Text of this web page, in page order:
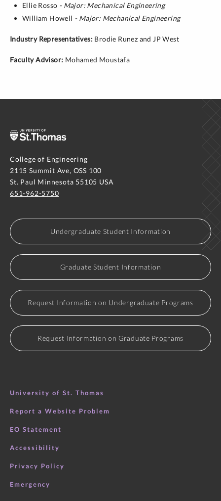
Ellie Rosso - Major: Mechanical Engineering
William Howell - Major: Mechanical Engineering
Industry Representatives: Brodie Runez and JP West
Faculty Advisor: Mohamed Moustafa
College of Engineering
2115 Summit Ave, OSS 100
St. Paul Minnesota 55105 USA
651-962-5750
Undergraduate Student Information
Graduate Student Information
Request Information on Undergraduate Programs
Request Information on Graduate Programs
University of St. Thomas
Report a Website Problem
EO Statement
Accessibility
Privacy Policy
Emergency